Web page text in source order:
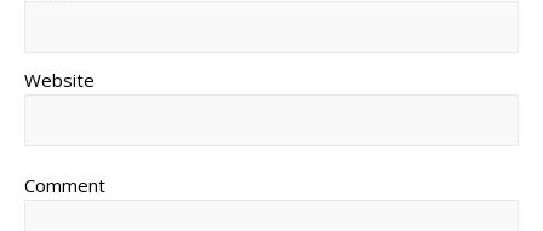
Website
Comment